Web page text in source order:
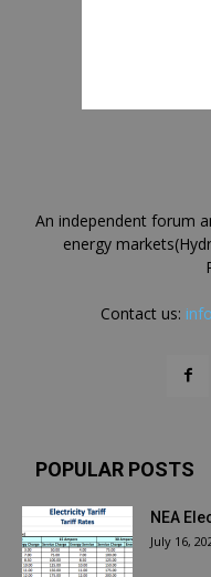
An independent forum
energy
Contact us:
POPULAR POSTS
NEA
July 16,